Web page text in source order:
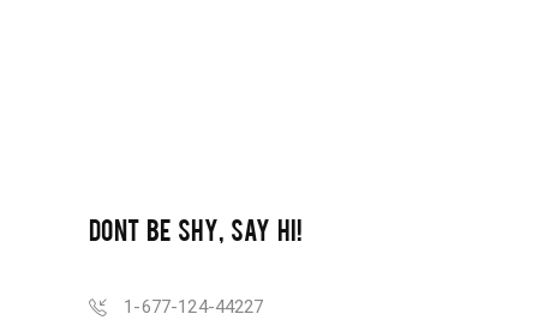
DONT BE SHY, SAY HI!
1-677-124-44227